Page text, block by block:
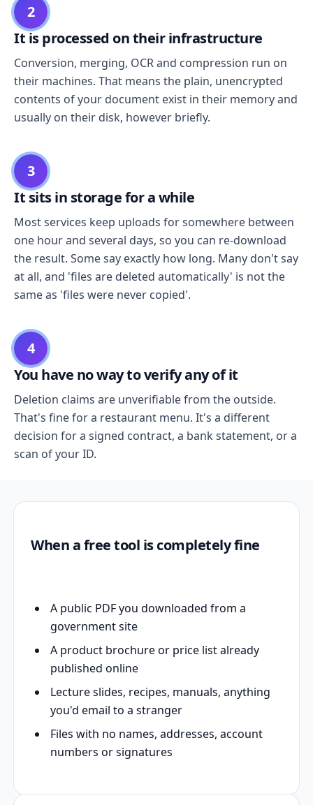
2
It is processed on their infrastructure
Conversion, merging, OCR and compression run on
their machines. That means the plain, unencrypted
contents of your document exist in their memory and
usually on their disk, however briefly.
3
It sits in storage for a while
Most services keep uploads for somewhere between
one hour and several days, so you can re-download
the result. Some say exactly how long. Many don't say
at all, and 'files are deleted automatically' is not the
same as 'files were never copied'.
4
You have no way to verify any of it
Deletion claims are unverifiable from the outside.
That's fine for a restaurant menu. It's a different
decision for a signed contract, a bank statement, or a
scan of your ID.
When a free tool is completely fine
A public PDF you downloaded from a
government site
A product brochure or price list already
published online
Lecture slides, recipes, manuals, anything
you'd email to a stranger
Files with no names, addresses, account
numbers or signatures